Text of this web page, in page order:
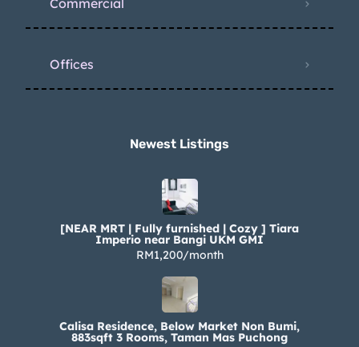
Commercial
Offices
Newest Listings​
[NEAR MRT | Fully furnished | Cozy ] Tiara
Imperio near Bangi UKM GMI
RM1,200/month
Calisa Residence, Below Market Non Bumi,
883sqft 3 Rooms, Taman Mas Puchong